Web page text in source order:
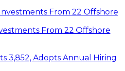
From 22 Offshore